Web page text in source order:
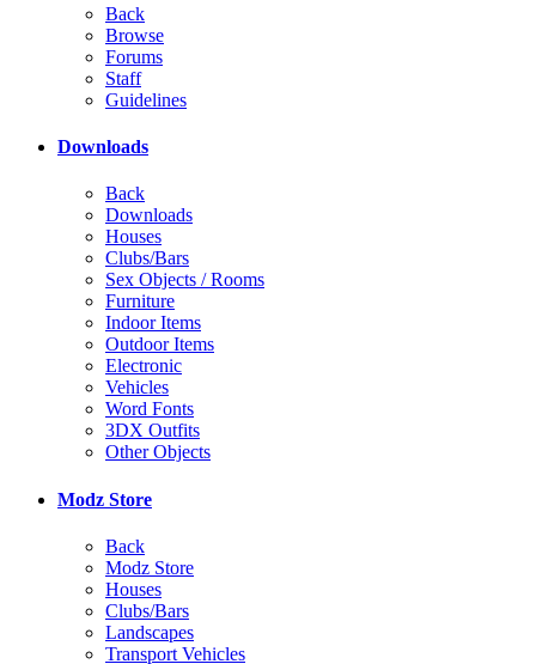
Back
Browse
Forums
Staff
Guidelines
Downloads
Back
Downloads
Houses
Clubs/Bars
Sex Objects / Rooms
Furniture
Indoor Items
Outdoor Items
Electronic
Vehicles
Word Fonts
3DX Outfits
Other Objects
Modz Store
Back
Modz Store
Houses
Clubs/Bars
Landscapes
Transport Vehicles